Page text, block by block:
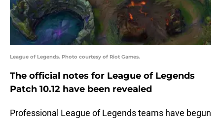
League of Legends. Photo courtesy of Riot Games.
The official notes for League of Legends
Patch 10.12 have been revealed
Professional League of Legends teams have begun